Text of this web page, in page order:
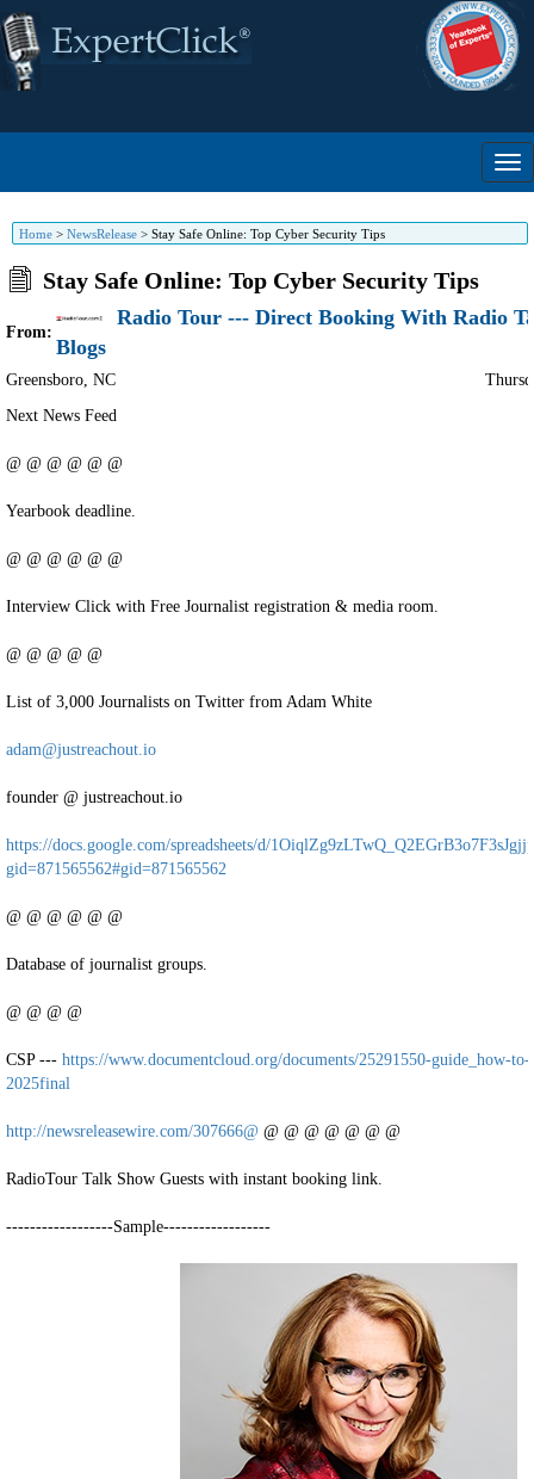
Home > NewsRelease > Stay Safe Online: Top Cyber Security Tips
Stay Safe Online: Top Cyber Security Tips
From:
Radio Tour --- Direct Booking With Radio
Blogs
Greensboro, NC
Next News Feed
@ @ @ @ @ @
Yearbook deadline.
@ @ @ @ @ @
Interview Click with Free Journalist registration & media room.
@ @ @ @ @
List of 3,000 Journalists on Twitter from Adam White
adam@justreachout.io
founder @ justreachout.io
https://docs.google.com/spreadsheets/d/
gid=871565562#gid=871565562
@ @ @ @ @ @
Database of journalist groups.
@ @ @ @
CSP --- https://www.documentcloud.org/documents/25291550-guide_how-to-
2025final
http://newsreleasewire.com/307666@ @ @ @ @ @ @ @
RadioTour Talk Show Guests with instant booking link.
------------------Sample------------------